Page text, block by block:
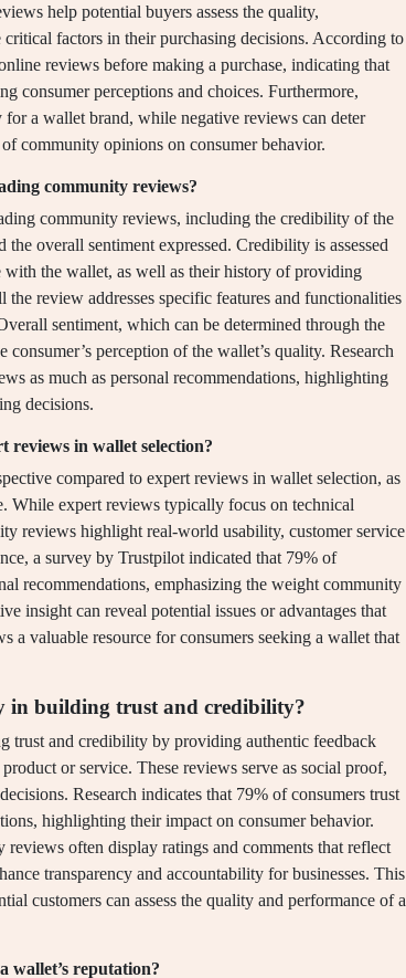
help potential buyers assess the quality,
factors in their purchasing decisions. According to
reviews before making a purchase, indicating that
consumer perceptions and choices. Furthermore,
a wallet brand, while negative reviews can deter
community opinions on consumer behavior.
community reviews?
community reviews, including the credibility of the
overall sentiment expressed. Credibility is assessed
with the wallet, as well as their history of providing
review addresses specific features and functionalities
sentiment, which can be determined through the
perception of the wallet’s quality. Research
as much as personal recommendations, highlighting
decisions.
reviews in wallet selection?
compared to expert reviews in wallet selection, as
While expert reviews typically focus on technical
reviews highlight real-world usability, customer service
a survey by Trustpilot indicated that 79% of
recommendations, emphasizing the weight community
insight can reveal potential issues or advantages that
a valuable resource for consumers seeking a wallet that
in building trust and credibility?
trust and credibility by providing authentic feedback
or service. These reviews serve as social proof,
Research indicates that 79% of consumers trust
highlighting their impact on consumer behavior.
often display ratings and comments that reflect
transparency and accountability for businesses. This
customers can assess the quality and performance of a
wallet’s reputation?